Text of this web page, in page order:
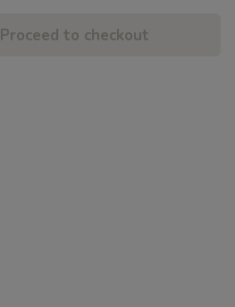
Proceed to checkout